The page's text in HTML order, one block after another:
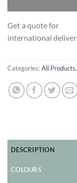
Get a quote for
international
Categories:All Products,
DESCRIPTION
COLOURS